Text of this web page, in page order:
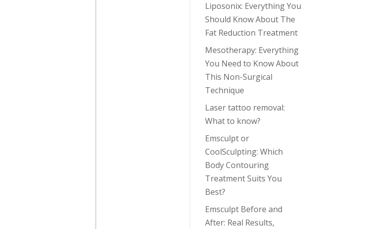
Liposonix: Everything You
Should Know About The
Fat Reduction Treatment
Mesotherapy: Everything
You Need to Know About
This Non-Surgical
Technique
Laser tattoo removal:
What to know?
Emsculpt or
CoolSculpting: Which
Body Contouring
Treatment Suits You
Best?
Emsculpt Before and
After: Real Results,